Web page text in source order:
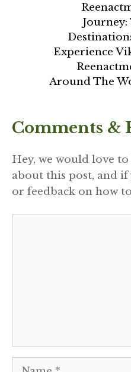
Journey:
Experience
Around The
Comments &
Hey, we would love
about this post, and
or feedback on how
Name